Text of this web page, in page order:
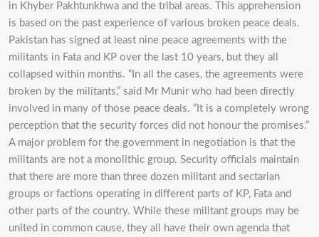
in Khyber Pakhtunkhwa and the tribal areas. This apprehension
is based on the past experience of various broken peace deals.
Pakistan has signed at least nine peace agreements with the
militants in Fata and KP over the last 10 years, but they all
collapsed within months. “In all the cases, the agreements were
broken by the militants,” said Mr Munir who had been directly
involved in many of those peace deals. “It is a completely wrong
perception that the security forces did not honour the promises.”
A major problem for the government in negotiation is that the
militants are not a monolithic group. Security officials maintain
that there are more than three dozen militant and sectarian
groups or factions operating in different parts of KP, Fata and
other parts of the country. While these militant groups may be
united in common cause, they all have their own agenda that